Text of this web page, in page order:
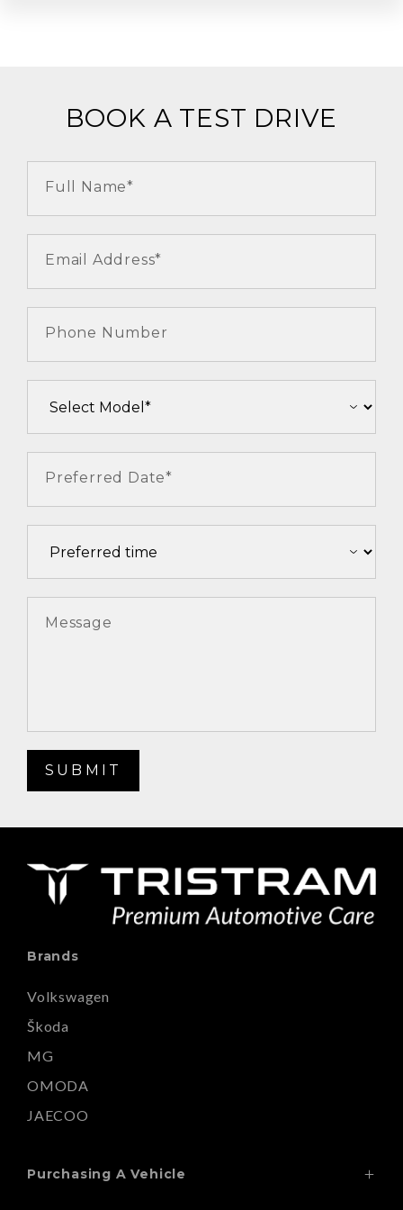
BOOK A TEST DRIVE
Full Name*
Email Address*
Phone Number
Preferred Date*
Message
SUBMIT
Brands
Volkswagen
Škoda
MG
OMODA
JAECOO
Purchasing A Vehicle